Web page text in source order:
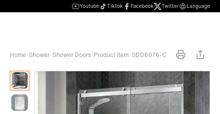
Youtube Tiktok Facebook Twitter Language
Home/Shower/Shower Doors/Product Item: SDD6076-C